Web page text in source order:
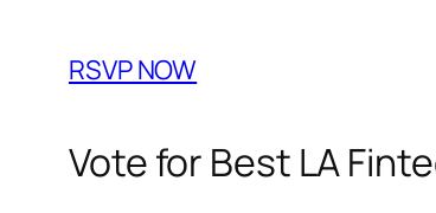
RSVP NOW
Vote for Best LA